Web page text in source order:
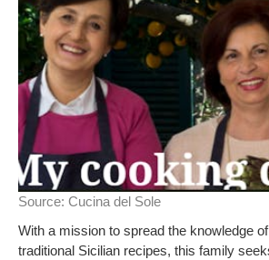
Source: Cucina del Sole
With a mission to spread the knowledge
traditional Sicilian recipes, this family